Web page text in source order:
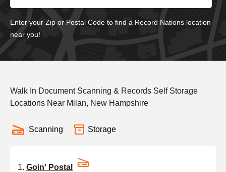
Enter your Zip or Postal Code to find a Record Nations location
near you!
Walk In Document Scanning & Records Self Storage
Locations Near Milan, New Hampshire
Scanning Storage
Goin' Postal